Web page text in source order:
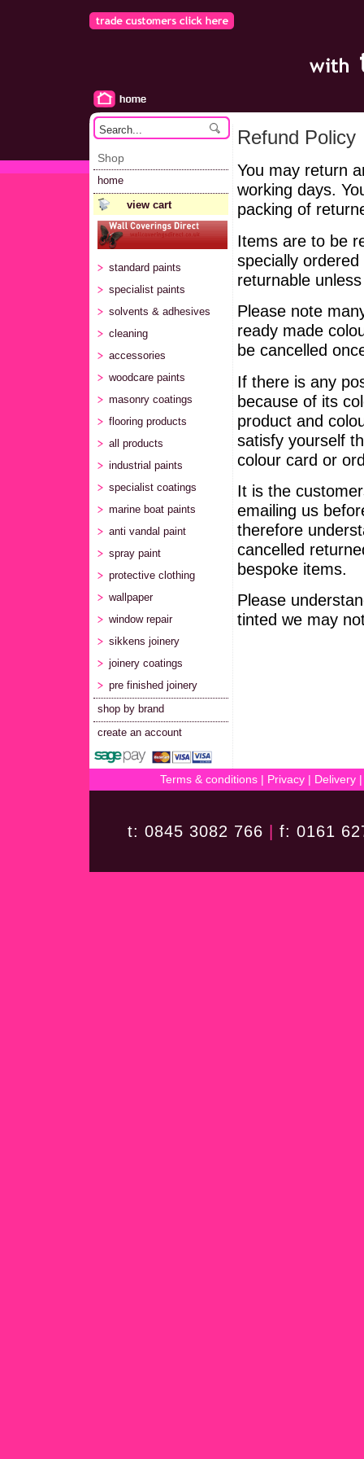
Shop
home
view cart
standard paints
specialist paints
solvents & adhesives
cleaning
accessories
woodcare paints
masonry coatings
flooring products
all products
industrial paints
specialist coatings
marine boat paints
anti vandal paint
spray paint
protective clothing
wallpaper
window repair
sikkens joinery
joinery coatings
pre finished joinery
shop by brand
create an account
Refund Policy
You may return
working days.
packing of
Items are to be
specially
returnable
Please note
ready made
be cancelled
If there is any
because of its
product and
satisfy yourself
colour card or
It is the
emailing us
therefore
cancelled
bespoke items.
Please
tinted we may
Terms & conditions| Privacy| Delivery
t: 0845 3082 766 f: 0161